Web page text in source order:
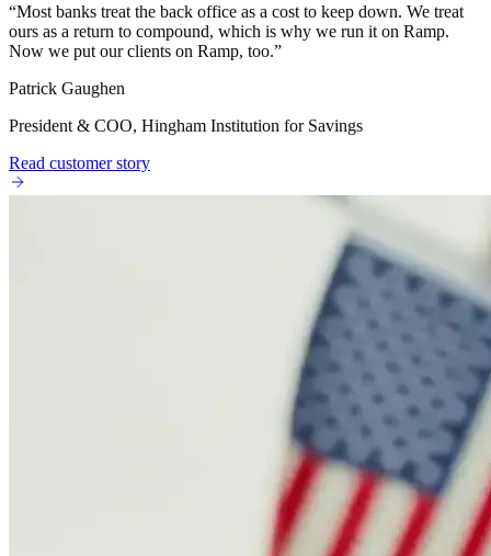
“Most banks treat the back office as a cost to keep down. We treat
ours as a return to compound, which is why we run it on Ramp.
Now we put our clients on Ramp, too.”
Patrick Gaughen
President & COO, Hingham Institution for Savings
Read customer story